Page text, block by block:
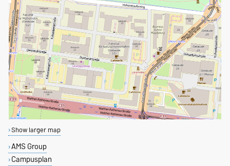
Show larger map
AMS Group
Campusplan